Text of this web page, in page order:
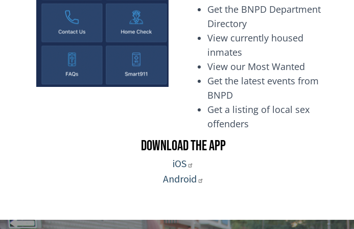
Get the BNPD Department
Directory
View currently housed
inmates
View our Most Wanted
Get the latest events from
BNPD
Get a listing of local sex
offenders
Download the App
iOS
Android